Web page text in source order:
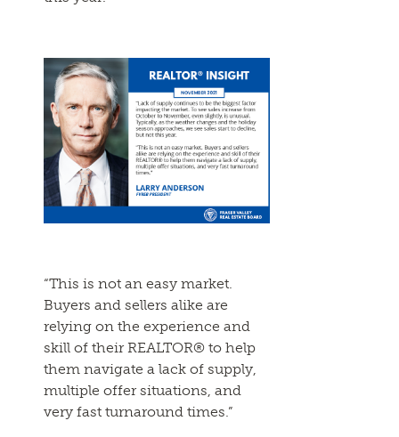
“This is not an easy market.
Buyers and sellers alike are
relying on the experience and
skill of their REALTOR® to help
them navigate a lack of supply,
multiple offer situations, and
very fast turnaround times.”